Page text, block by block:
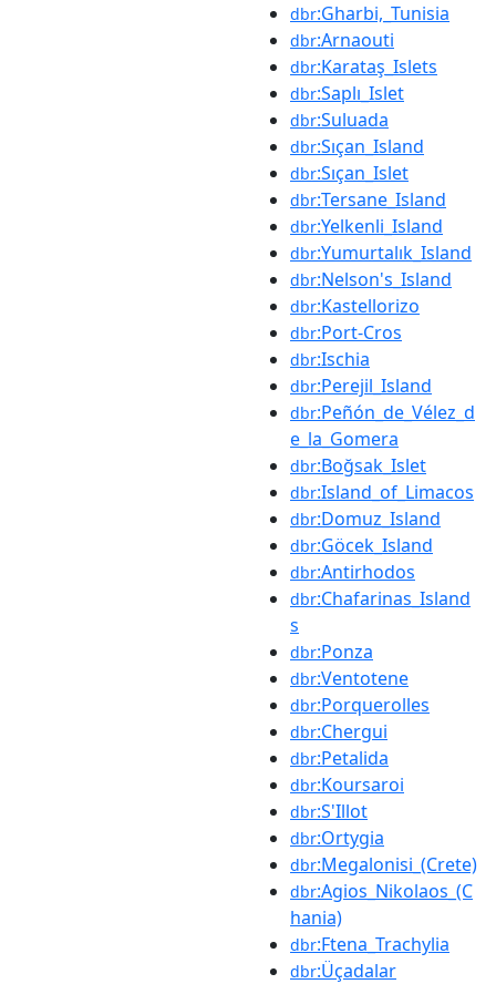
dbr:Gharbi,_Tunisia
dbr:Arnaouti
dbr:Karataş_Islets
dbr:Saplı_Islet
dbr:Suluada
dbr:Sıçan_Island
dbr:Sıçan_Islet
dbr:Tersane_Island
dbr:Yelkenli_Island
dbr:Yumurtalık_Island
dbr:Nelson's_Island
dbr:Kastellorizo
dbr:Port-Cros
dbr:Ischia
dbr:Perejil_Island
dbr:Peñón_de_Vélez_d
e_la_Gomera
dbr:Boğsak_Islet
dbr:Island_of_Limacos
dbr:Domuz_Island
dbr:Göcek_Island
dbr:Antirhodos
dbr:Chafarinas_Island
s
dbr:Ponza
dbr:Ventotene
dbr:Porquerolles
dbr:Chergui
dbr:Petalida
dbr:Koursaroi
dbr:S'Illot
dbr:Ortygia
dbr:Megalonisi_(Crete)
dbr:Agios_Nikolaos_(C
hania)
dbr:Ftena_Trachylia
dbr:Üçadalar